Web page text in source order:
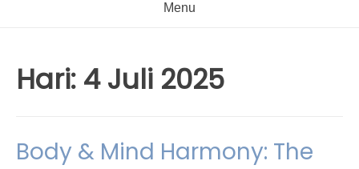
Menu
Hari: 4 Juli 2025
Body & Mind Harmony: The